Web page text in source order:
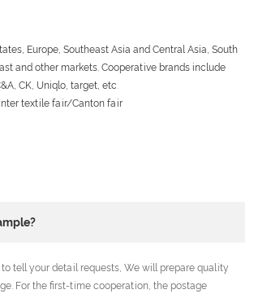
Europe, Southeast Asia and Central Asia, South
and other markets. Cooperative brands include
CK, Uniqlo, target, etc.
textile fair/Canton fair
to tell your detail requests, We will prepare quality
For the first-time cooperation, the postage